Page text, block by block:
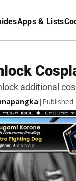
Apps & Lists
additional
|